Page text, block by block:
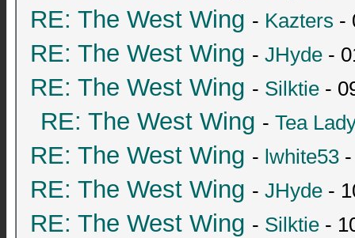
RE: The West Wing - Kazters -
RE: The West Wing - JHyde -
RE: The West Wing - Silktie -
RE: The West Wing - Tea
RE: The West Wing - lwhite53
RE: The West Wing - JHyde -
RE: The West Wing - Silktie -